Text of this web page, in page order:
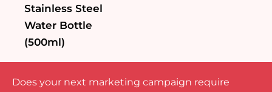
Stainless Steel
Water Bottle
(500ml)
Does your next marketing campaign require